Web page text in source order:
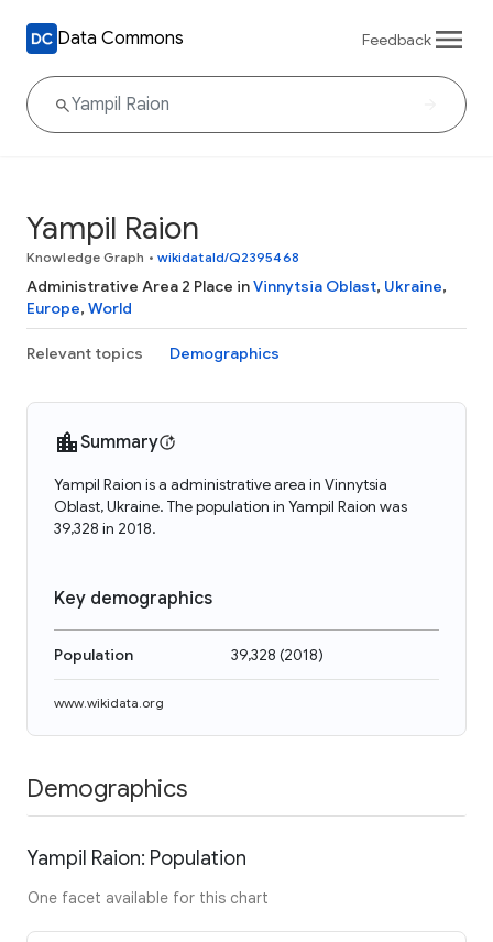
Data Commons Feedback
Yampil Raion
Knowledge Graph • wikidataId/Q2395468
Administrative Area 2 Place inVinnytsia Oblast, Ukraine,
Europe, World
Relevant topics Demographics
Summary
Yampil Raion is a administrative area in Vinnytsia
Oblast, Ukraine. The population in Yampil Raion was
39,328 in 2018.
Key demographics
Population 39,328 (2018)
www.wikidata.org
Demographics
Yampil Raion: Population
One facet available for this chart